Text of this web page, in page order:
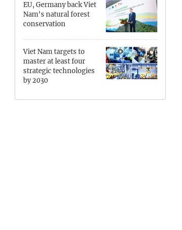
Ho Chi Minh
Ha Tinh
Hung Yen
EU, Germany back Viet
Nam's natural forest
conservation
Viet Nam targets to
master at least four
strategic technologies
by 2030